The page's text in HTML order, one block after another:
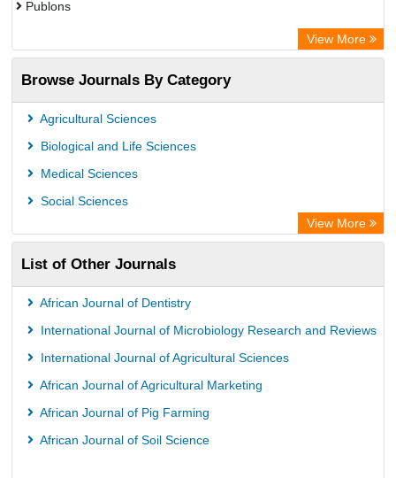
Publons
Rootindexing
Academic Resource Index
View More
Browse Journals By Category
Agricultural Sciences
Biological and Life Sciences
Medical Sciences
Social Sciences
View More
List of Other Journals
African Journal of Dentistry
International Journal of Microbiology Research and Reviews
International Journal of Agricultural Sciences
African Journal of Agricultural Marketing
African Journal of Pig Farming
African Journal of Soil Science